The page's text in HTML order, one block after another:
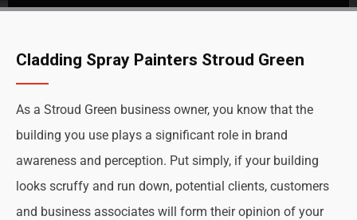
Cladding Spray Painters Stroud Green
As a Stroud Green business owner, you know that the
building you use plays a significant role in brand
awareness and perception. Put simply, if your building
looks scruffy and run down, potential clients, customers
and business associates will form their opinion of your